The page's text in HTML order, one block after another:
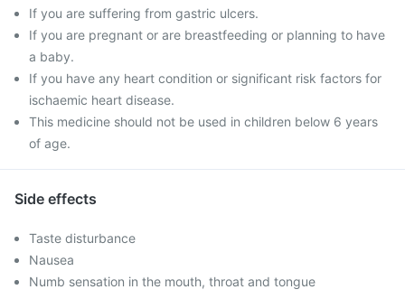
If you are suffering from gastric ulcers.
If you are pregnant or are breastfeeding or planning to have
a baby.
If you have any heart condition or significant risk factors for
ischaemic heart disease.
This medicine should not be used in children below 6 years
of age.
Side effects
Taste disturbance
Nausea
Numb sensation in the mouth, throat and tongue